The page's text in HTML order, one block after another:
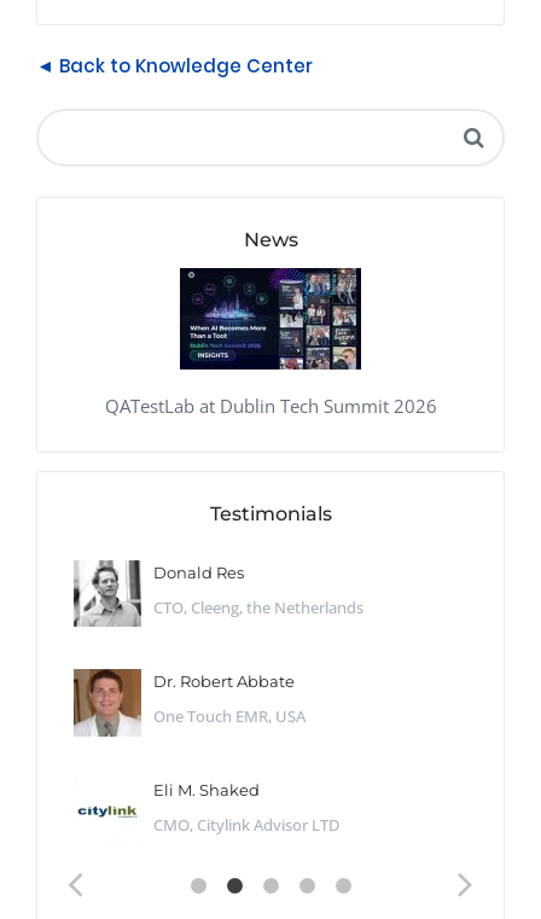
◄ Back to Knowledge Center
News
QATestLab at Dublin Tech Summit 2026
Testimonials
Donald Res
CTO, Cleeng, the Netherlands
Dr. Robert Abbate
One Touch EMR, USA
Eli M. Shaked
CMO, Citylink Advisor LTD